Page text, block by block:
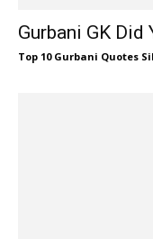
Gurbani GK Did
Top 10 Gurbani Quotes